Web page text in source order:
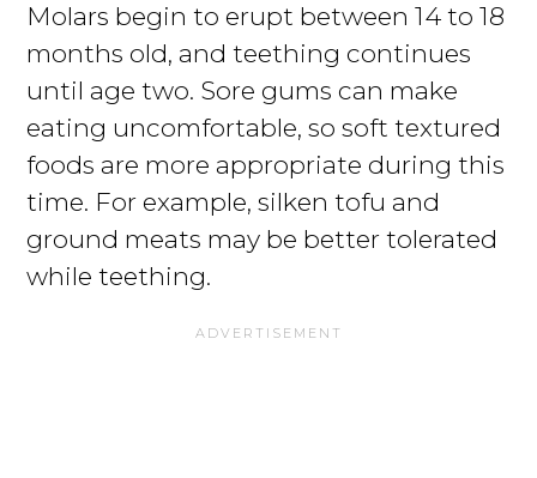
Molars begin to erupt between 14 to 18
months old, and teething continues
until age two. Sore gums can make
eating uncomfortable, so soft textured
foods are more appropriate during this
time. For example, silken tofu and
ground meats may be better tolerated
while teething.